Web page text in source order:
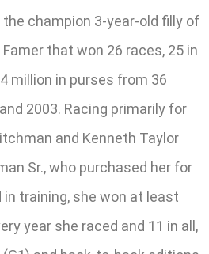
champion 3-year-old filly of
that won 26 races, 25 in
million in purses from 36
2003. Racing primarily for
and Kenneth Taylor
Sr., who purchased her for
in training, she won at least
year she raced and 11 in all,